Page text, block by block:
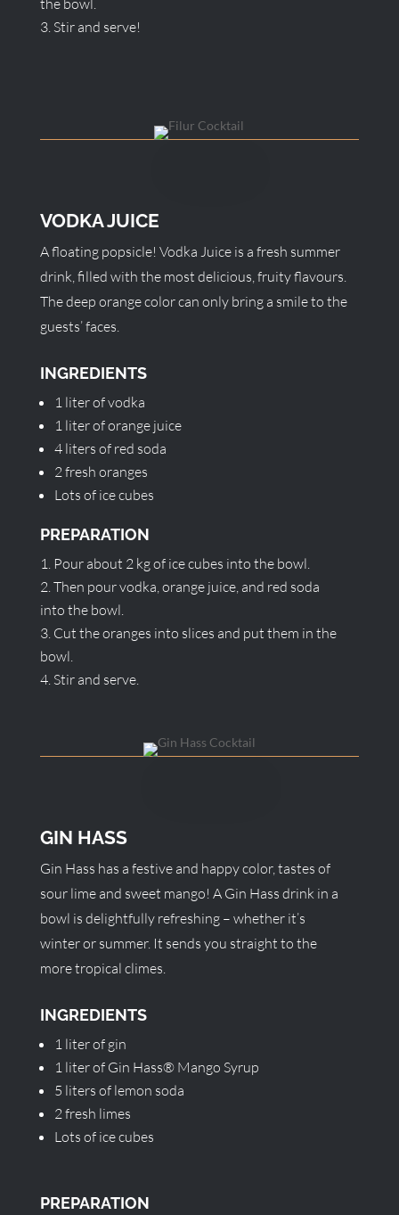
Stir and serve!
VODKA JUICE
A floating popsicle! Vodka Juice is a fresh summer
drink, filled with the most delicious, fruity flavours.
The deep orange color can only bring a smile to the
guests’ faces.
INGREDIENTS
1 liter of vodka
1 liter of orange juice
4 liters of red soda
2 fresh oranges
Lots of ice cubes
PREPARATION
Pour about 2 kg of ice cubes into the bowl.
Then pour vodka, orange juice, and red soda
into the bowl.
Cut the oranges into slices and put them in the
bowl.
Stir and serve.
GIN HASS
Gin Hass has a festive and happy color, tastes of
sour lime and sweet mango! A Gin Hass drink in a
bowl is delightfully refreshing – whether it’s
winter or summer. It sends you straight to the
more tropical climes.
INGREDIENTS
1 liter of gin
1 liter of Gin Hass® Mango Syrup
5 liters of lemon soda
2 fresh limes
Lots of ice cubes
PREPARATION